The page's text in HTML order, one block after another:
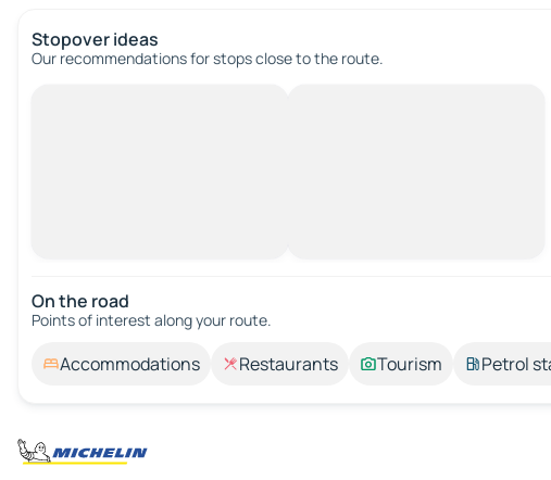
Stopover ideas
Our recommendations for stops close to the route.
On the road
Points of interest along your route.
Accommodations Restaurants Tourism Petrol